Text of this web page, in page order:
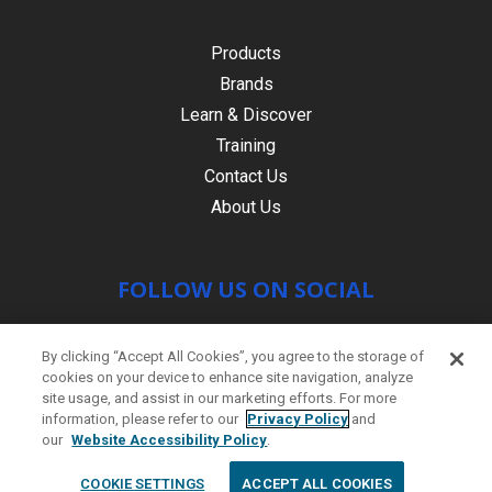
Products
Brands
Learn & Discover
Training
Contact Us
About Us
FOLLOW US ON SOCIAL
us
| Site byPWD Digital Agency
By clicking “Accept All Cookies”, you agree to the storage of
cookies on your device to enhance site navigation, analyze
site usage, and assist in our marketing efforts. For more
information, please refer to our Privacy Policy and
our Website Accessibility Policy.
COOKIE SETTINGS ACCEPT ALL COOKIES